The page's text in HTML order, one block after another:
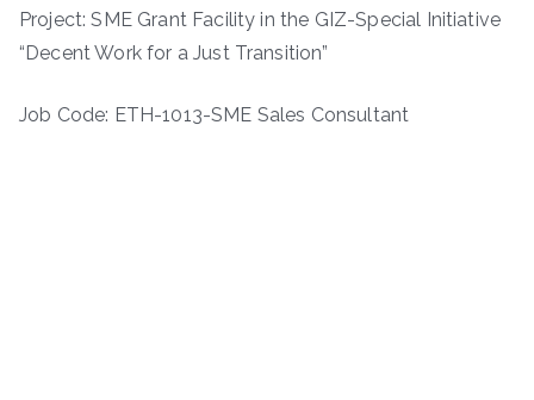
Project: SME Grant Facility in the GIZ-Special Initiative
“Decent Work for a Just Transition”
Job Code: ETH-1013-SME Sales Consultant